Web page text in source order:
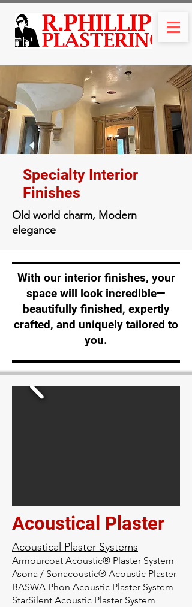
Specialty Interior
Finishes
Old world charm, Modern
elegance
With our interior finishes, your
space will look incredible—
beautifully finished, expertly
crafted, and uniquely tailored to
you.
Acoustical Plaster
Acoustical Plaster Systems
Armourcoat Acoustic® Plaster System
Asona / Sonacoustic® Acoustic Plaster
BASWA Phon Acoustic Plaster System
​StarSilent Acoustic Plaster System